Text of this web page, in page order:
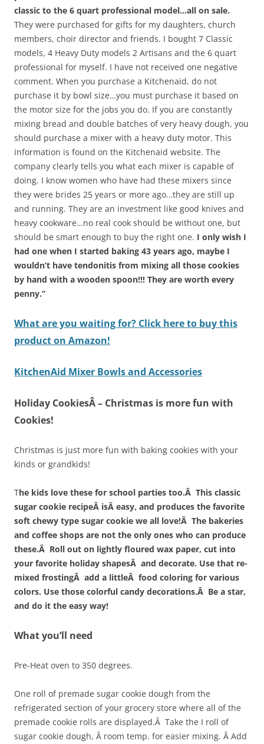
classic to the 6 quart professional model…all on sale.
They were purchased for gifts for my daughters, church
members, choir director and friends. I bought 7 Classic
models, 4 Heavy Duty models 2 Artisans and the 6 quart
professional for myself. I have not received one negative
comment. When you purchase a Kitchenaid, do not
purchase it by bowl size…you must purchase it based on
the motor size for the jobs you do. If you are constantly
mixing bread and double batches of very heavy dough, you
should purchase a mixer with a heavy duty motor. This
information is found on the Kitchenaid website. The
company clearly tells you what each mixer is capable of
doing. I know women who have had these mixers since
they were brides 25 years or more ago…they are still up
and running. They are an investment like good knives and
heavy cookware…no real cook should be without one, but
should be smart enough to buy the right one. I only wish I
had one when I started baking 43 years ago, maybe I
wouldn’t have tendonitis from mixing all those cookies
by hand with a wooden spoon!!! They are worth every
penny.”
What are you waiting for? Click here to buy this
product on Amazon!
KitchenAid Mixer Bowls and Accessories
Holiday CookiesÂ – Christmas is more fun with
Cookies!
Christmas is just more fun with baking cookies with your
kinds or grandkids!
The kids love these for school parties too.Â This classic
sugar cookie recipeÂ isÂ easy, and produces the favorite
soft chewy type sugar cookie we all love!Â The bakeries
and coffee shops are not the only ones who can produce
these.Â Roll out on lightly floured wax paper, cut into
your favorite holiday shapesÂ and decorate. Use that re-
mixed frostingÂ add a littleÂ food coloring for various
colors. Use those colorful candy decorations.Â Be a star,
and do it the easy way!
What you’ll need
Pre-Heat oven to 350 degrees.
One roll of premade sugar cookie dough from the
refrigerated section of your grocery store where all of the
premade cookie rolls are displayed.Â Take the I roll of
sugar cookie dough, Â room temp. for easier mixing. Â Add